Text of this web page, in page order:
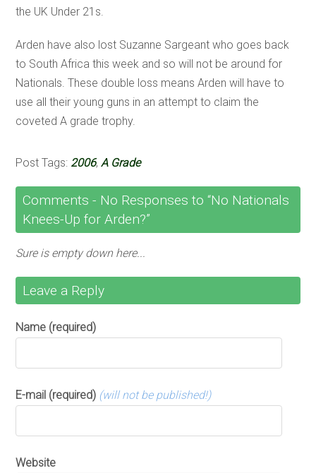
the UK Under 21s.
Arden have also lost Suzanne Sargeant who goes back
to South Africa this week and so will not be around for
Nationals. These double loss means Arden will have to
use all their young guns in an attempt to claim the
coveted A grade trophy.
Post Tags: 2006, A Grade
Comments - No Responses to “No Nationals
Knees-Up for Arden?”
Sure is empty down here...
Leave a Reply
Name (required)
E-mail (required) (will not be published!)
Website